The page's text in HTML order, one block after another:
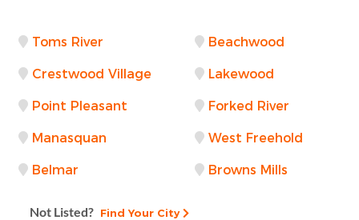
Toms River Beachwood
Crestwood Village Lakewood
Point Pleasant Forked River
Manasquan West Freehold
Belmar Browns Mills
Not Listed? Find Your City